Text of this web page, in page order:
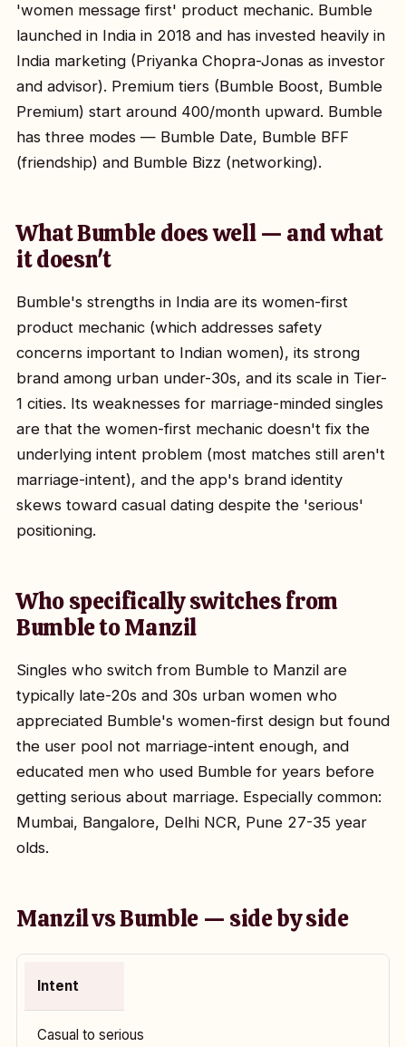
'women message first' product mechanic. Bumble
launched in India in 2018 and has invested heavily in
India marketing (Priyanka Chopra-Jonas as investor
and advisor). Premium tiers (Bumble Boost, Bumble
Premium) start around ₹400/month upward. Bumble
has three modes — Bumble Date, Bumble BFF
(friendship) and Bumble Bizz (networking).
What Bumble does well — and what
it doesn't
Bumble's strengths in India are its women-first
product mechanic (which addresses safety
concerns important to Indian women), its strong
brand among urban under-30s, and its scale in Tier-
1 cities. Its weaknesses for marriage-minded singles
are that the women-first mechanic doesn't fix the
underlying intent problem (most matches still aren't
marriage-intent), and the app's brand identity
skews toward casual dating despite the 'serious'
positioning.
Who specifically switches from
Bumble to Manzil
Singles who switch from Bumble to Manzil are
typically late-20s and 30s urban women who
appreciated Bumble's women-first design but found
the user pool not marriage-intent enough, and
educated men who used Bumble for years before
getting serious about marriage. Especially common:
Mumbai, Bangalore, Delhi NCR, Pune 27-35 year
olds.
Manzil vs Bumble — side by side
Intent
Casual to serious